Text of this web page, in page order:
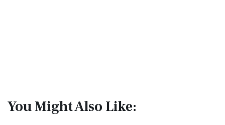
You Might Also Like: